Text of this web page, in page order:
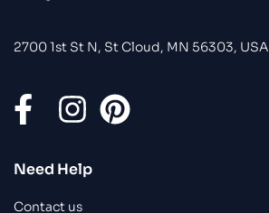
2700 1st St N, St Cloud, MN 56303, USA
Need Help
Contact us